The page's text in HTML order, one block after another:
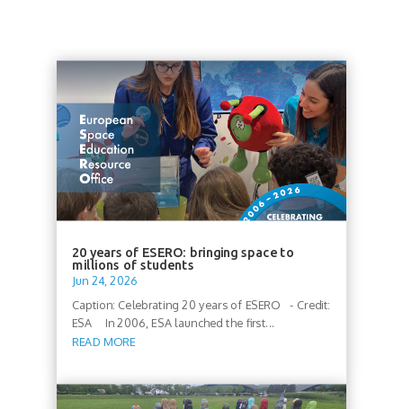
20 years of ESERO: bringing space to
millions of students
Jun 24, 2026
Caption: Celebrating 20 years of ESERO - Credit:
ESA In 2006, ESA launched the first...
READ MORE